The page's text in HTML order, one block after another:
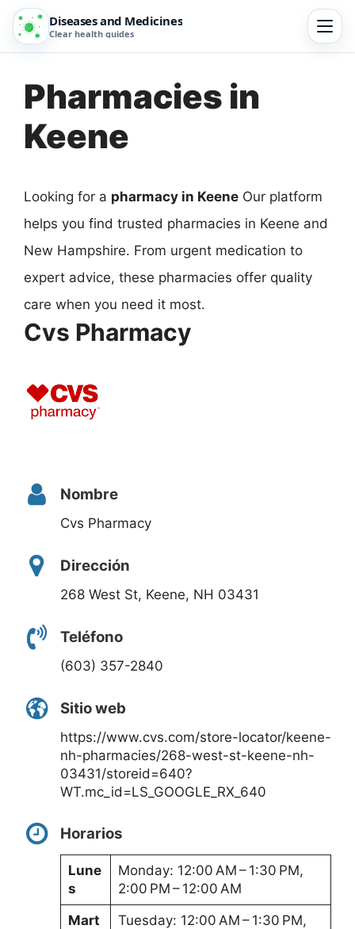
Diseases and Medicines
Clear health guides
Pharmacies in
Keene
Looking for a pharmacy in Keene Our platform
helps you find trusted pharmacies in Keene and
New Hampshire. From urgent medication to
expert advice, these pharmacies offer quality
care when you need it most.
Cvs Pharmacy
Nombre
Cvs Pharmacy
Dirección
268 West St, Keene, NH 03431
Teléfono
(603) 357-2840
Sitio web
https://www.cvs.com/store-locator/keene-
nh-pharmacies/268-west-st-keene-nh-
03431/storeid=640?
WT.mc_id=LS_GOOGLE_RX_640
Horarios
Lune
s
Monday: 12:00 AM – 1:30 PM,
2:00 PM – 12:00 AM
Mart
Tuesday: 12:00 AM – 1:30 PM,